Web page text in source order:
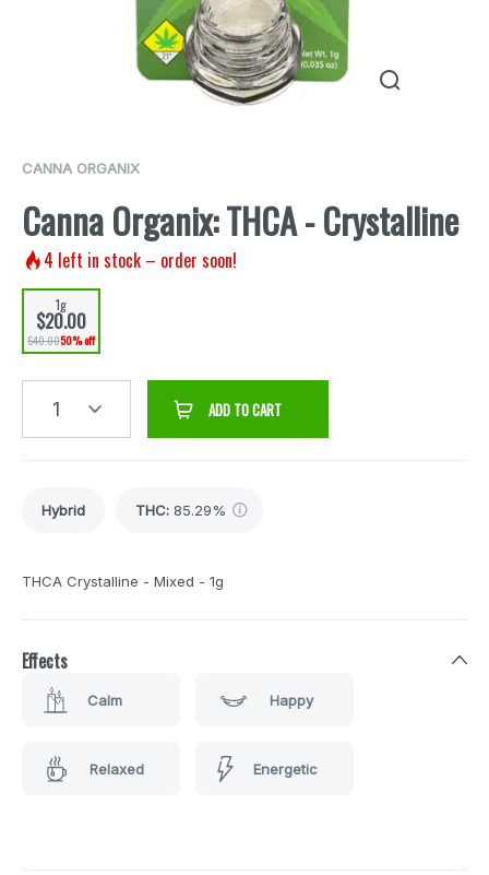
CANNA ORGANIX
Canna Organix: THCA - Crystalline
4 left in stock – order soon!
1g
$20.00
$40.0050% off
1 ADD TO CART
Hybrid THC: 85.29%
THCA Crystalline - Mixed - 1g
Effects
Calm Happy
Relaxed Energetic